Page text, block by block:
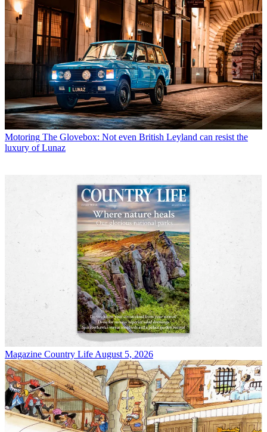
Motoring The Glovebox: Not even British Leyland can resist the
luxury of Lunaz
Magazine Country Life August 5, 2026